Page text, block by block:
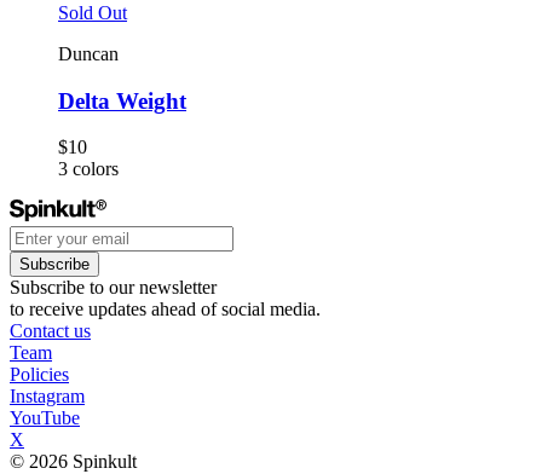
Sold Out
Duncan
Delta Weight
$10
3 colors
Subscribe
Subscribe to our newsletter
to receive updates ahead of social media.
Contact us
Team
Policies
Instagram
YouTube
X
© 2026 Spinkult